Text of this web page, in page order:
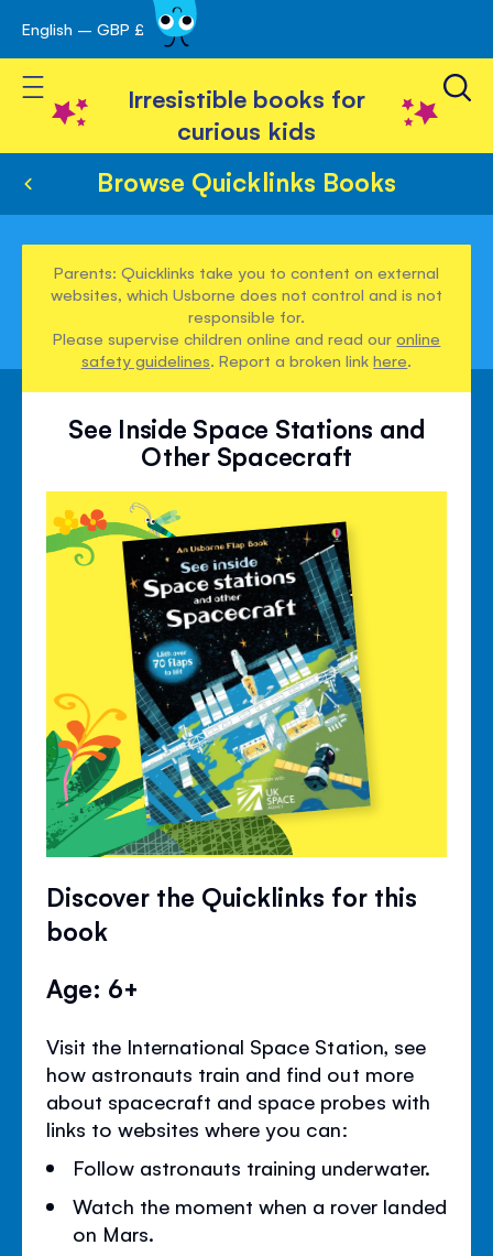
Skip
to
Content
English – GBP £
Toggle Nav
Irresistible books for
curious kids
Browse Quicklinks Books
Parents: Quicklinks take you to content on external
websites, which Usborne does not control and is not
responsible for.
Please supervise children online and read ouronline
safety guidelines. Report a broken linkhere.
See Inside Space Stations and
Other Spacecraft
Discover the Quicklinks for this
book
Age: 6+
Visit the International Space Station, see
how astronauts train and find out more
about spacecraft and space probes with
links to websites where you can:
Follow astronauts training underwater.
Watch the moment when a rover landed
on Mars.